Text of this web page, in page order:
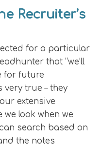
Recruiter’s
for a particular
that “we’ll
for future
true – they
extensive
look when we
search based on
the notes